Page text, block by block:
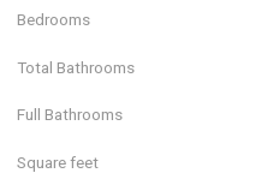
Bedrooms
Total Bathrooms
Full Bathrooms
Square feet